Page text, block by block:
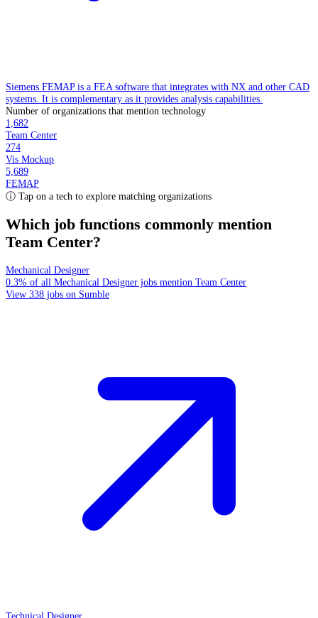
Siemens FEMAP is a FEA software that integrates with NX and other CAD
systems. It is complementary as it provides analysis capabilities.
Number of organizations that mention technology
1,682
Team Center
274
Vis Mockup
5,689
FEMAP
ⓘ Tap on a tech to explore matching organizations
Which job functions commonly mention
Team Center?
Mechanical Designer
0.3% of all Mechanical Designer jobs mention Team Center
View 338 jobs on Sumble